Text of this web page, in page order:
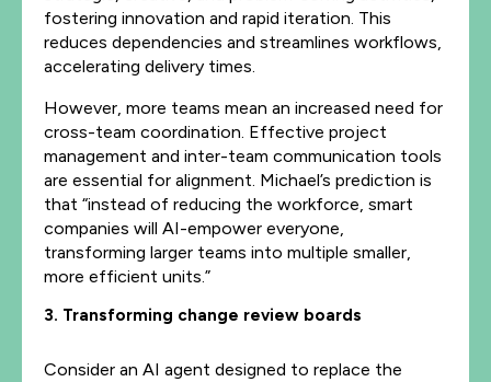
fostering innovation and rapid iteration. This
reduces dependencies and streamlines workflows,
accelerating delivery times.
However, more teams mean an increased need for
cross-team coordination. Effective project
management and inter-team communication tools
are essential for alignment. Michael’s prediction is
that “instead of reducing the workforce, smart
companies will AI-empower everyone,
transforming larger teams into multiple smaller,
more efficient units.”
3. Transforming change review boards
Consider an AI agent designed to replace the